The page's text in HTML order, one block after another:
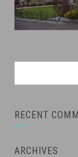
RECENT
ARCHIVES